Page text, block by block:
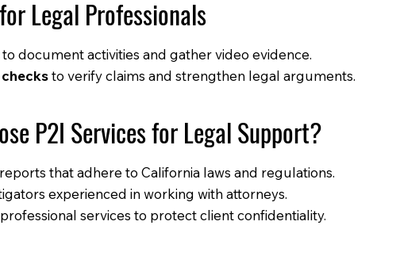
Legal Professionals
to document activities and gather video evidence.
to verify claims and strengthen legal arguments.
P2I Services for Legal Support?
that adhere to California laws and regulations.
experienced in working with attorneys.
services to protect client confidentiality.